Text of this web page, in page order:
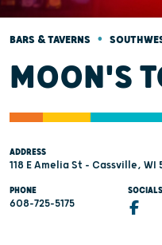
BARS & TAVERNS •
MOON'S
ADDRESS
118 E Amelia St - Cassville, WI
PHONE
608-725-5175
SOCIALS